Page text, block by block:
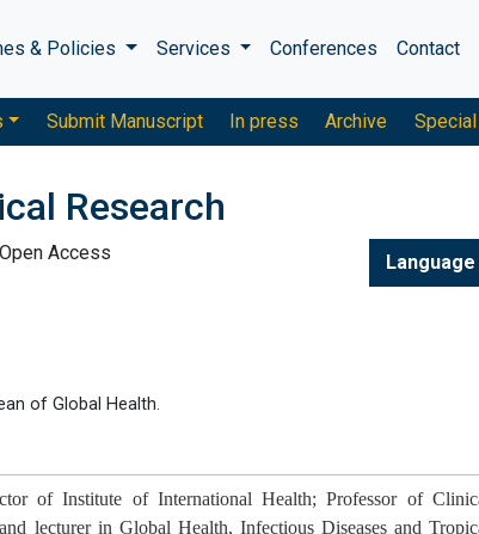
& Policies Services Conferences Contact
Submit Manuscript In press Archive
Research
Open Access Language
of Global Health.
of Institute of International Health; Professor of
lecturer in Global Health, Infectious Diseases and